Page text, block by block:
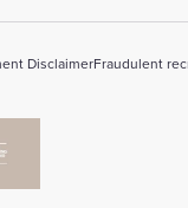
DisclaimerFraudulent